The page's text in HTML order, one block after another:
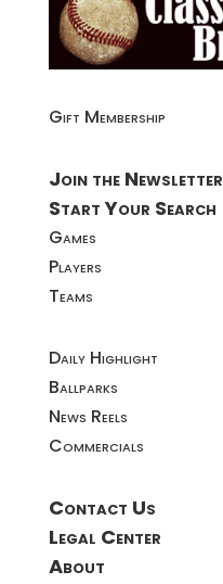
Gift Membership
Join the Newsletter
Start Your Search
Games
Players
Teams
Daily Highlight
Ballparks
News Reels
Commercials
Contact Us
Legal Center
About